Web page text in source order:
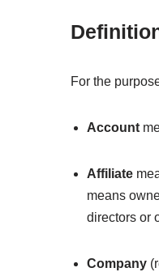
For the
Account
Affiliate
means
directors or
Company